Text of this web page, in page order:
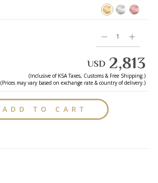
ADD TO CART
USD 2,813
(Inclusive of KSATaxes, Customs & Free Shipping.)
(Prices may vary based on exchange rate & country of delivery.)